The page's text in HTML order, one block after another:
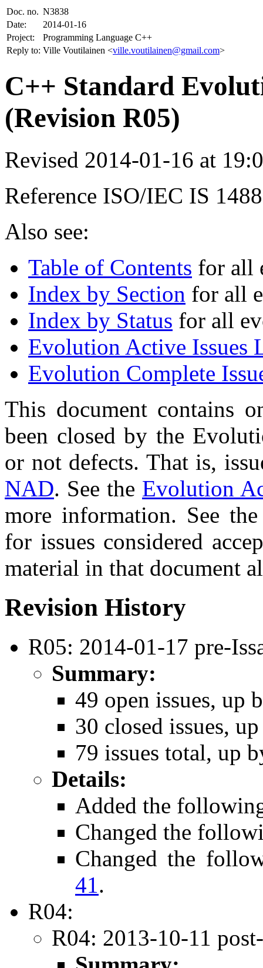
Doc. no. N3838
Date:
2014-01-16
Project:
Programming Language C++
Reply to: Ville Voutilainen <ville.voutilainen@gmail.com>
C++ Standard
(Revision R05)
Revised 2014-01-16 at
Reference ISO/IEC IS
Also see:
Table of Contents for all
Index by Section for all
Index by Status for all
Evolution Active Issues
Evolution Complete
This document contains
been closed by the
or not defects. That is,
NAD. See the Evolution
more information. See
for issues considered
material in that document
Revision History
R05: 2014-01-17 pre-
Summary:
49 open issues, up
30 closed issues,
79 issues total, up
Details:
Added the
Changed the
Changed the
41.
R04:
R04: 2013-10-11